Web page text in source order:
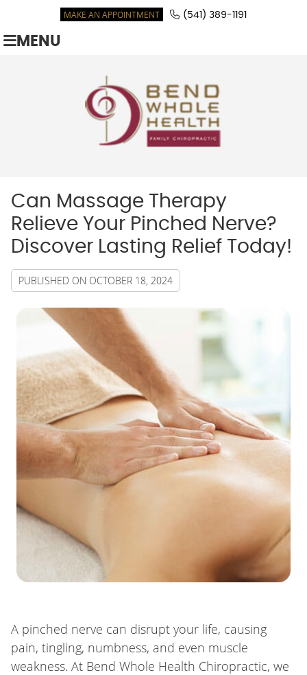
MAKE AN APPOINTMENT (541) 389-1191
MENU
Can Massage Therapy
Relieve Your Pinched Nerve?
Discover Lasting Relief Today!
PUBLISHED ON OCTOBER 18, 2024
A pinched nerve can disrupt your life, causing
pain, tingling, numbness, and even muscle
weakness. At Bend Whole Health Chiropractic, we